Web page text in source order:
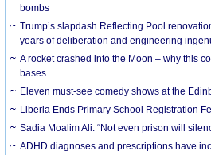
bombs
Trump’s slapdash Reflecting Pool
years of deliberation and engineering
A rocket crashed into the Moon – why this
bases
Eleven must-see comedy shows at the
Liberia Ends Primary School Registration
Sadia Moalim Ali: “Not even prison will
ADHD diagnoses and prescriptions have